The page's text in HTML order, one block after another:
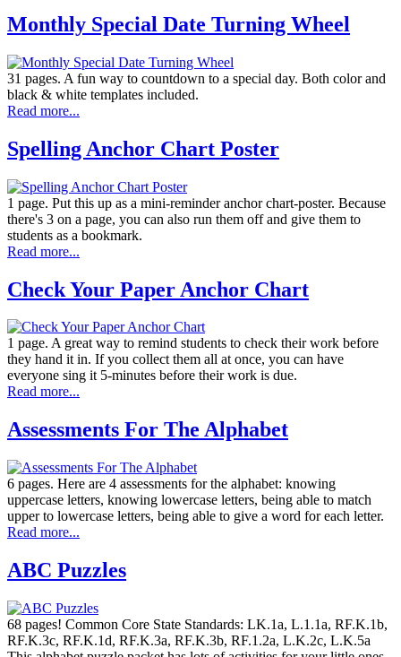
Monthly Special Date Turning Wheel
31 pages. A fun way to countdown to a special day. Both color and
black & white templates included.
Read more...
Spelling Anchor Chart Poster
1 page. Put this up as a mini-reminder anchor chart-poster. Because
there's 3 on a page, you can also run them off and give them to
students as a bookmark.
Read more...
Check Your Paper Anchor Chart
1 page. A great way to remind students to check their work before
they hand it in. If you collect them all at once, you can have
everyone sing it 5-minutes before their work is due.
Read more...
Assessments For The Alphabet
6 pages. Here are 4 assessments for the alphabet: knowing
uppercase letters, knowing lowercase letters, being able to match
upper to lowercase letters, being able to give a word for each letter.
Read more...
ABC Puzzles
68 pages! Common Core State Standards: LK.1a, L.1.1a, RF.K.1b,
RF.K.3c, RF.K.1d, RF.K.3a, RF.K.3b, RF.1.2a, L.K.2c, L.K.5a